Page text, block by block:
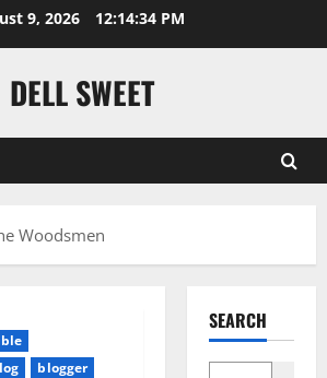
9, 2026 12:14:35 PM
DELL SWEET
Woodsmen
blogger
SEARCH